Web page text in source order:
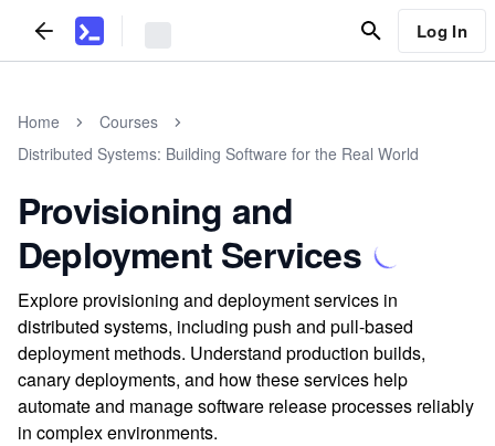
Log In
Home
Courses
Distributed Systems: Building Software for the Real World
Provisioning and
Deployment Services
Explore provisioning and deployment services in
distributed systems, including push and pull-based
deployment methods. Understand production builds,
canary deployments, and how these services help
automate and manage software release processes reliably
in complex environments.